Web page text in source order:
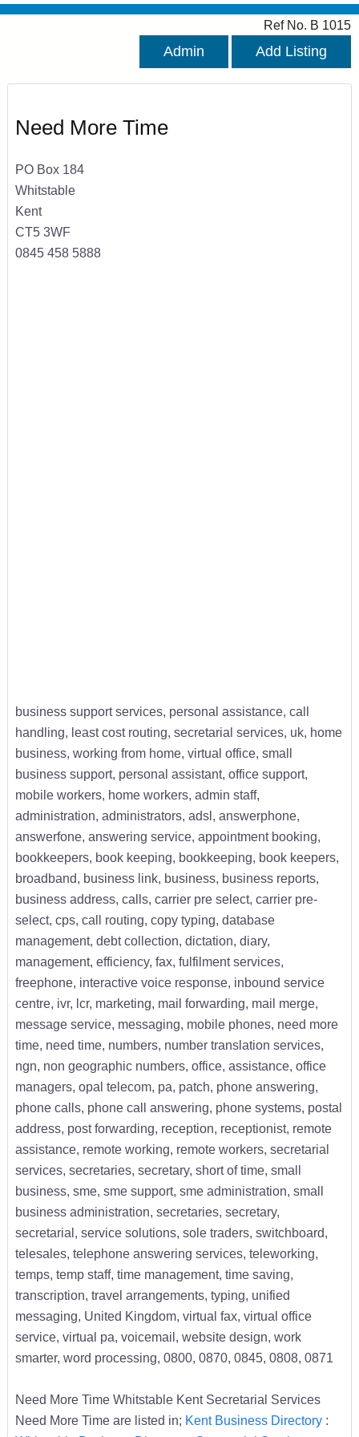
Ref No. B 1015
Admin Add Listing
Need More Time
PO Box 184
Whitstable
Kent
CT5 3WF
0845 458 5888
business support services, personal assistance, call
handling, least cost routing, secretarial services, uk, home
business, working from home, virtual office, small
business support, personal assistant, office support,
mobile workers, home workers, admin staff,
administration, administrators, adsl, answerphone,
answerfone, answering service, appointment booking,
bookkeepers, book keeping, bookkeeping, book keepers,
broadband, business link, business, business reports,
business address, calls, carrier pre select, carrier pre-
select, cps, call routing, copy typing, database
management, debt collection, dictation, diary,
management, efficiency, fax, fulfilment services,
freephone, interactive voice response, inbound service
centre, ivr, lcr, marketing, mail forwarding, mail merge,
message service, messaging, mobile phones, need more
time, need time, numbers, number translation services,
ngn, non geographic numbers, office, assistance, office
managers, opal telecom, pa, patch, phone answering,
phone calls, phone call answering, phone systems, postal
address, post forwarding, reception, receptionist, remote
assistance, remote working, remote workers, secretarial
services, secretaries, secretary, short of time, small
business, sme, sme support, sme administration, small
business administration, secretaries, secretary,
secretarial, service solutions, sole traders, switchboard,
telesales, telephone answering services, teleworking,
temps, temp staff, time management, time saving,
transcription, travel arrangements, typing, unified
messaging, United Kingdom, virtual fax, virtual office
service, virtual pa, voicemail, website design, work
smarter, word processing, 0800, 0870, 0845, 0808, 0871
Need More Time Whitstable Kent Secretarial Services
Need More Time are listed in; Kent Business Directory: